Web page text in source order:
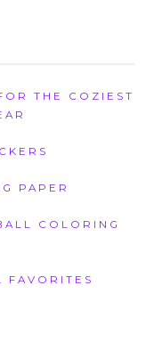
THE COZIEST
PAPER
COLORING
FAVORITES